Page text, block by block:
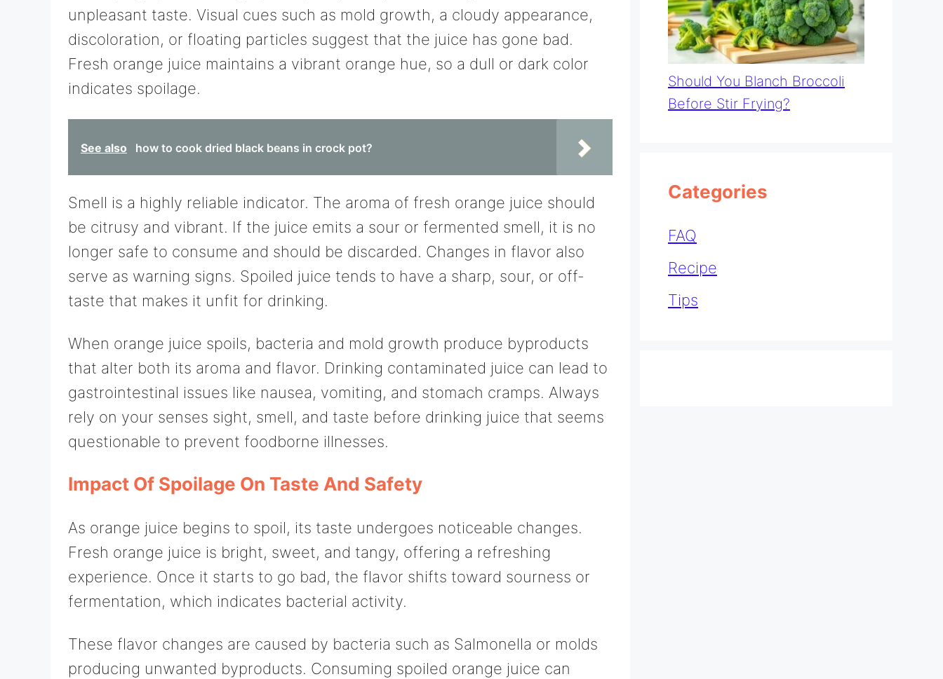
unpleasant taste. Visual cues such as mold growth, a cloudy appearance,
discoloration, or floating particles suggest that the juice has gone bad.
Fresh orange juice maintains a vibrant orange hue, so a dull or dark color
indicates spoilage.
See also how to cook dried black beans in crock pot?
Smell is a highly reliable indicator. The aroma of fresh orange juice should
be citrusy and vibrant. If the juice emits a sour or fermented smell, it is no
longer safe to consume and should be discarded. Changes in flavor also
serve as warning signs. Spoiled juice tends to have a sharp, sour, or off-
taste that makes it unfit for drinking.
When orange juice spoils, bacteria and mold growth produce byproducts
that alter both its aroma and flavor. Drinking contaminated juice can lead to
gastrointestinal issues like nausea, vomiting, and stomach cramps. Always
rely on your senses sight, smell, and taste before drinking juice that seems
questionable to prevent foodborne illnesses.
Impact Of Spoilage On Taste And Safety
As orange juice begins to spoil, its taste undergoes noticeable changes.
Fresh orange juice is bright, sweet, and tangy, offering a refreshing
experience. Once it starts to go bad, the flavor shifts toward sourness or
fermentation, which indicates bacterial activity.
These flavor changes are caused by bacteria such as Salmonella or molds
producing unwanted byproducts. Consuming spoiled orange juice can
Should You Blanch Broccoli
Before Stir Frying?
Categories
FAQ
Recipe
Tips